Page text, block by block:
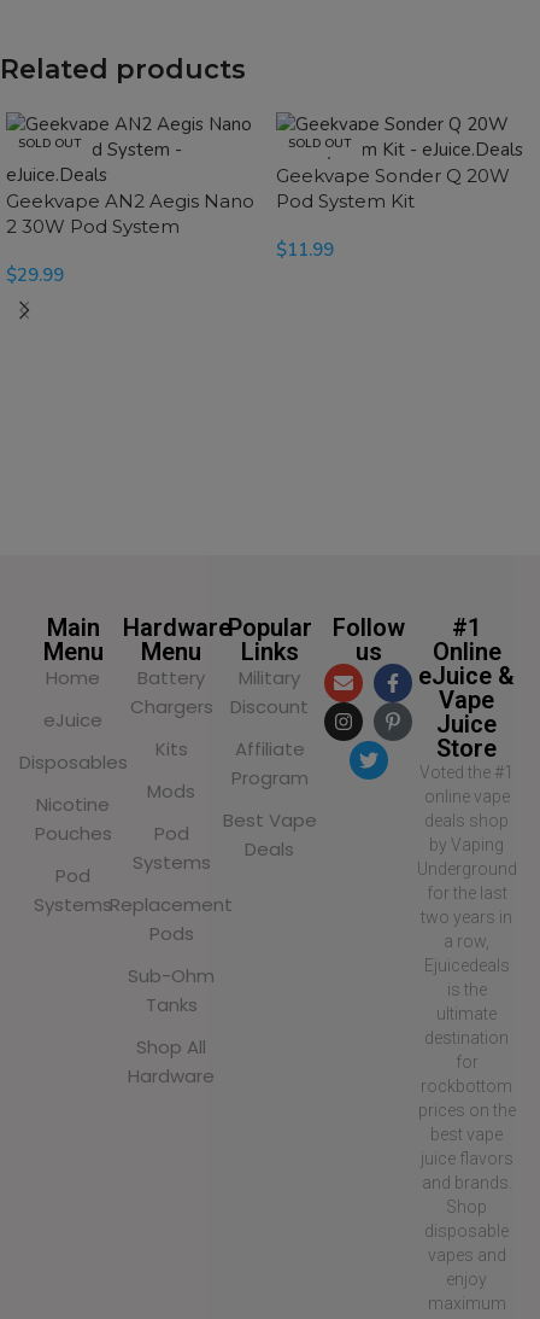
Related products
SOLD OUT
Geekvape AN2 Aegis Nano
2 30W Pod System
$29.99
SELECT OPTIONS
SOLD OUT
Geekvape Sonder Q 20W
Pod System Kit
$11.99
Main
Menu
Home
eJuice
Disposables
Nicotine
Pouches
Pod
Systems
Hardware
Menu
Battery
Chargers
Kits
Mods
Pod
Systems
Replacement
Pods
Sub-Ohm
Tanks
Shop All
Hardware
Popular
Links
Military
Discount
Affiliate
Program
Best Vape
Deals
Follow
us
#1
Online
eJuice &
Vape
Juice
Store
Voted the #1
online vape
deals shop
by Vaping
Underground
for the last
two years in
a row,
Ejuicedeals
is the
ultimate
destination
for
rockbottom
prices on the
best vape
juice flavors
and brands.
Shop
disposable
vapes and
enjoy
maximum